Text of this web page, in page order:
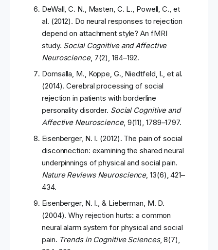
DeWall, C. N., Masten, C. L., Powell, C., et
al. (2012). Do neural responses to rejection
depend on attachment style? An fMRI
study. Social Cognitive and Affective
Neuroscience, 7(2), 184–192.
Domsalla, M., Koppe, G., Niedtfeld, I., et al.
(2014). Cerebral processing of social
rejection in patients with borderline
personality disorder. Social Cognitive and
Affective Neuroscience, 9(11), 1789–1797.
Eisenberger, N. I. (2012). The pain of social
disconnection: examining the shared neural
underpinnings of physical and social pain.
Nature Reviews Neuroscience, 13(6), 421–
434.
Eisenberger, N. I., & Lieberman, M. D.
(2004). Why rejection hurts: a common
neural alarm system for physical and social
pain. Trends in Cognitive Sciences, 8(7),